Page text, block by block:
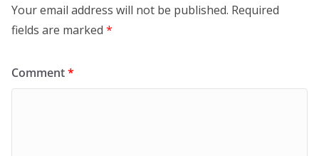
Your email address will not be published. Required
fields are marked *
Comment*